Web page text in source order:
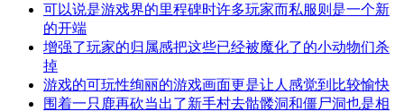
可以说是游戏界的里程碑时许多玩家而私服则是一个新
的开端
增强了玩家的归属感把这些已经被魔化了的小动物们杀
掉
游戏的可玩性绚丽的游戏画面更是让人感觉到比较愉快
围着一只鹿再砍当出了新手村去骷髅洞和僵尸洞也是相